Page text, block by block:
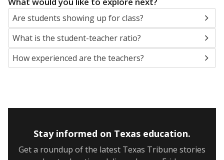
Are students showing up for class?
What is the student-teacher ratio?
How experienced are the teachers?
Stay informed on Texas education.
Get a roundup of the latest Texas Tribune stories